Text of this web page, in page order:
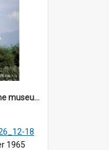
DP126_17 - A view of the museum, Bukittinggi, Sumatra, Indonesia.
18
1965